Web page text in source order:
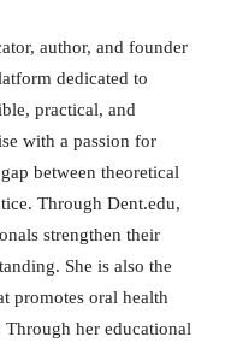
author, and founder
dedicated to
practical, and
with a passion for
between theoretical
Through Dent.edu,
strengthen their
She is also the
promotes oral health
Through her educational